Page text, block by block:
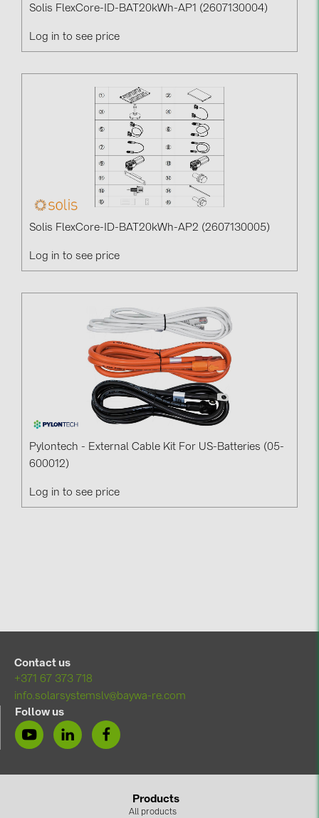
Solis FlexCore-ID-BAT20kWh-AP1 (2607130004)
Log in to see price
Solis FlexCore-ID-BAT20kWh-AP2 (2607130005)
Log in to see price
Pylontech - External Cable Kit For US-Batteries (05-
600012)
Log in to see price
Contact us
+371 67 373 718
info.solarsystemslv@baywa-re.com
Follow us
Products
All products